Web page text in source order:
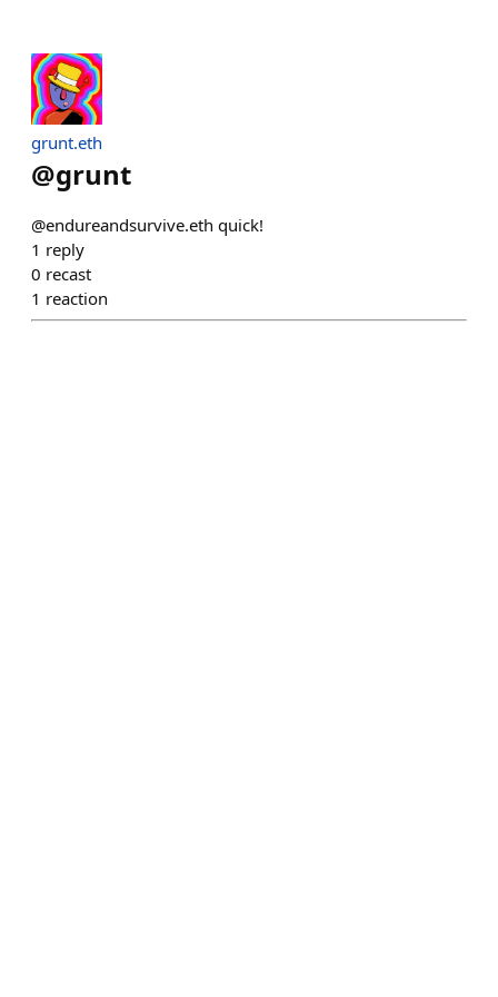
grunt.eth
@grunt
@endureandsurvive.eth quick!
1 reply
0 recast
1 reaction